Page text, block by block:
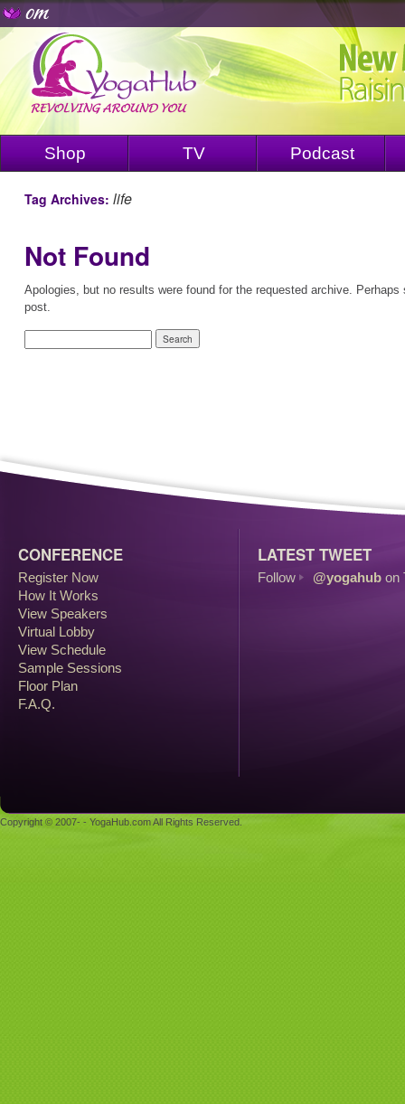
Shop TV Podcast
Tag Archives: life
Not Found
Apologies, but no results were found for the requested archive.
post.
CONFERENCE
Register Now
How It Works
View Speakers
Virtual Lobby
View Schedule
Sample Sessions
Floor Plan
F.A.Q.
LATEST TWEET
Follow @yogahub on
Copyright © 2007- - YogaHub.com All Rights Reserved.